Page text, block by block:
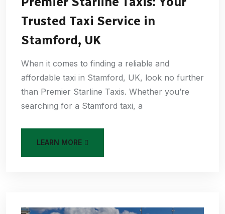
Trusted Taxi Service in
Stamford, UK
When it comes to finding a reliable and
affordable taxi in Stamford, UK, look no further
than Premier Starline Taxis. Whether you’re
searching for a Stamford taxi, a
LEARN MORE